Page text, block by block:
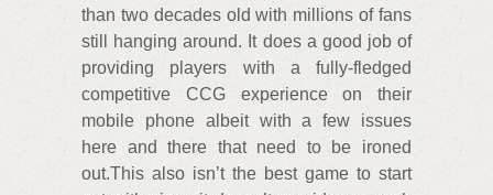
than two decades old with millions of fans
still hanging around. It does a good job of
providing players with a fully-fledged
competitive CCG experience on their
mobile phone albeit with a few issues
here and there that need to be ironed
out.This also isn’t the best game to start